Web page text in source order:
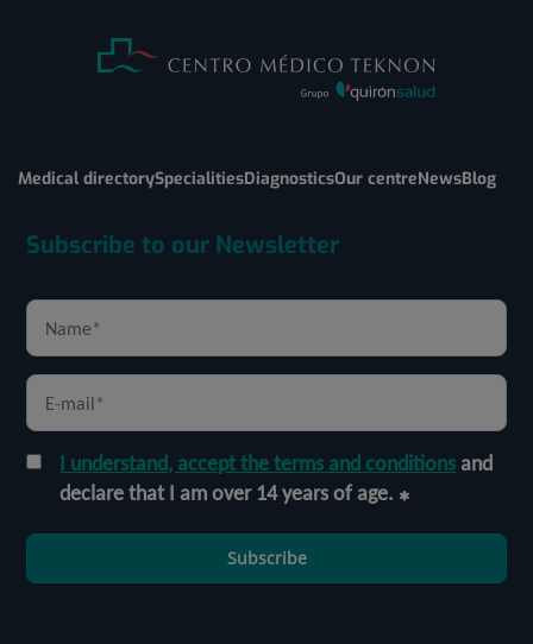
Medical directorySpecialitiesDiagnosticsOur centreNewsBlog
Subscribe to our Newsletter
I understand, accept the terms and conditionsand
declare that I am over 14 years of age.
Subscribe